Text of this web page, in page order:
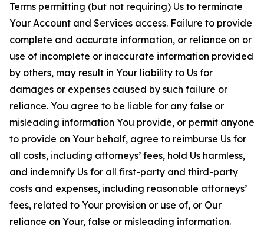
Terms permitting (but not requiring) Us to terminate
Your Account and Services access. Failure to provide
complete and accurate information, or reliance on or
use of incomplete or inaccurate information provided
by others, may result in Your liability to Us for
damages or expenses caused by such failure or
reliance. You agree to be liable for any false or
misleading information You provide, or permit anyone
to provide on Your behalf, agree to reimburse Us for
all costs, including attorneys’ fees, hold Us harmless,
and indemnify Us for all first-party and third-party
costs and expenses, including reasonable attorneys’
fees, related to Your provision or use of, or Our
reliance on Your, false or misleading information.